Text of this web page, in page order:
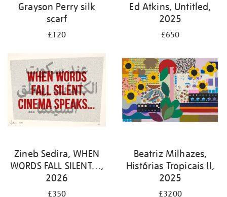
Grayson Perry silk
scarf
£120
Ed Atkins, Untitled,
2025
£650
Zineb Sedira, WHEN
WORDS FALL SILENT…,
2026
£350
Beatriz Milhazes,
Histórias Tropicais II,
2025
£3200